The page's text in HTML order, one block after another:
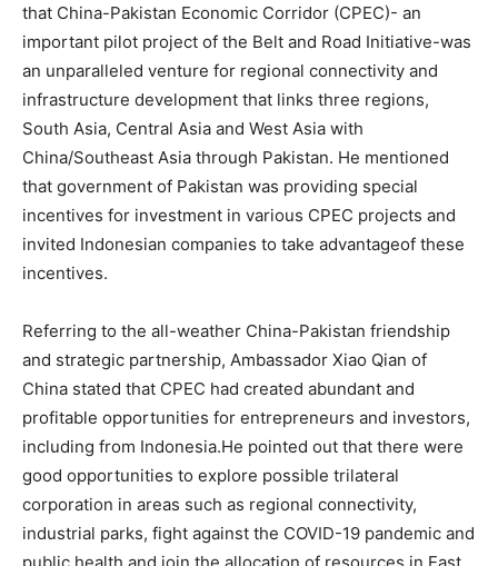
that China-Pakistan Economic Corridor (CPEC)- an
important pilot project of the Belt and Road Initiative-was
an unparalleled venture for regional connectivity and
infrastructure development that links three regions,
South Asia, Central Asia and West Asia with
China/Southeast Asia through Pakistan. He mentioned
that government of Pakistan was providing special
incentives for investment in various CPEC projects and
invited Indonesian companies to take advantageof these
incentives.
Referring to the all-weather China-Pakistan friendship
and strategic partnership, Ambassador Xiao Qian of
China stated that CPEC had created abundant and
profitable opportunities for entrepreneurs and investors,
including from Indonesia.He pointed out that there were
good opportunities to explore possible trilateral
corporation in areas such as regional connectivity,
industrial parks, fight against the COVID-19 pandemic and
public health and join the allocation of resources in East